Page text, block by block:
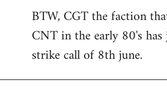
BTW, CGT the faction
CNT in the early 80's
strike call of 8th june.